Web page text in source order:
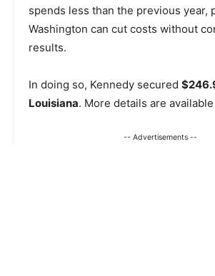
spends less than the previous year,
Washington can cut costs without
results.
In doing so, Kennedy secured
Louisiana. More details are available
-- Advertisements --